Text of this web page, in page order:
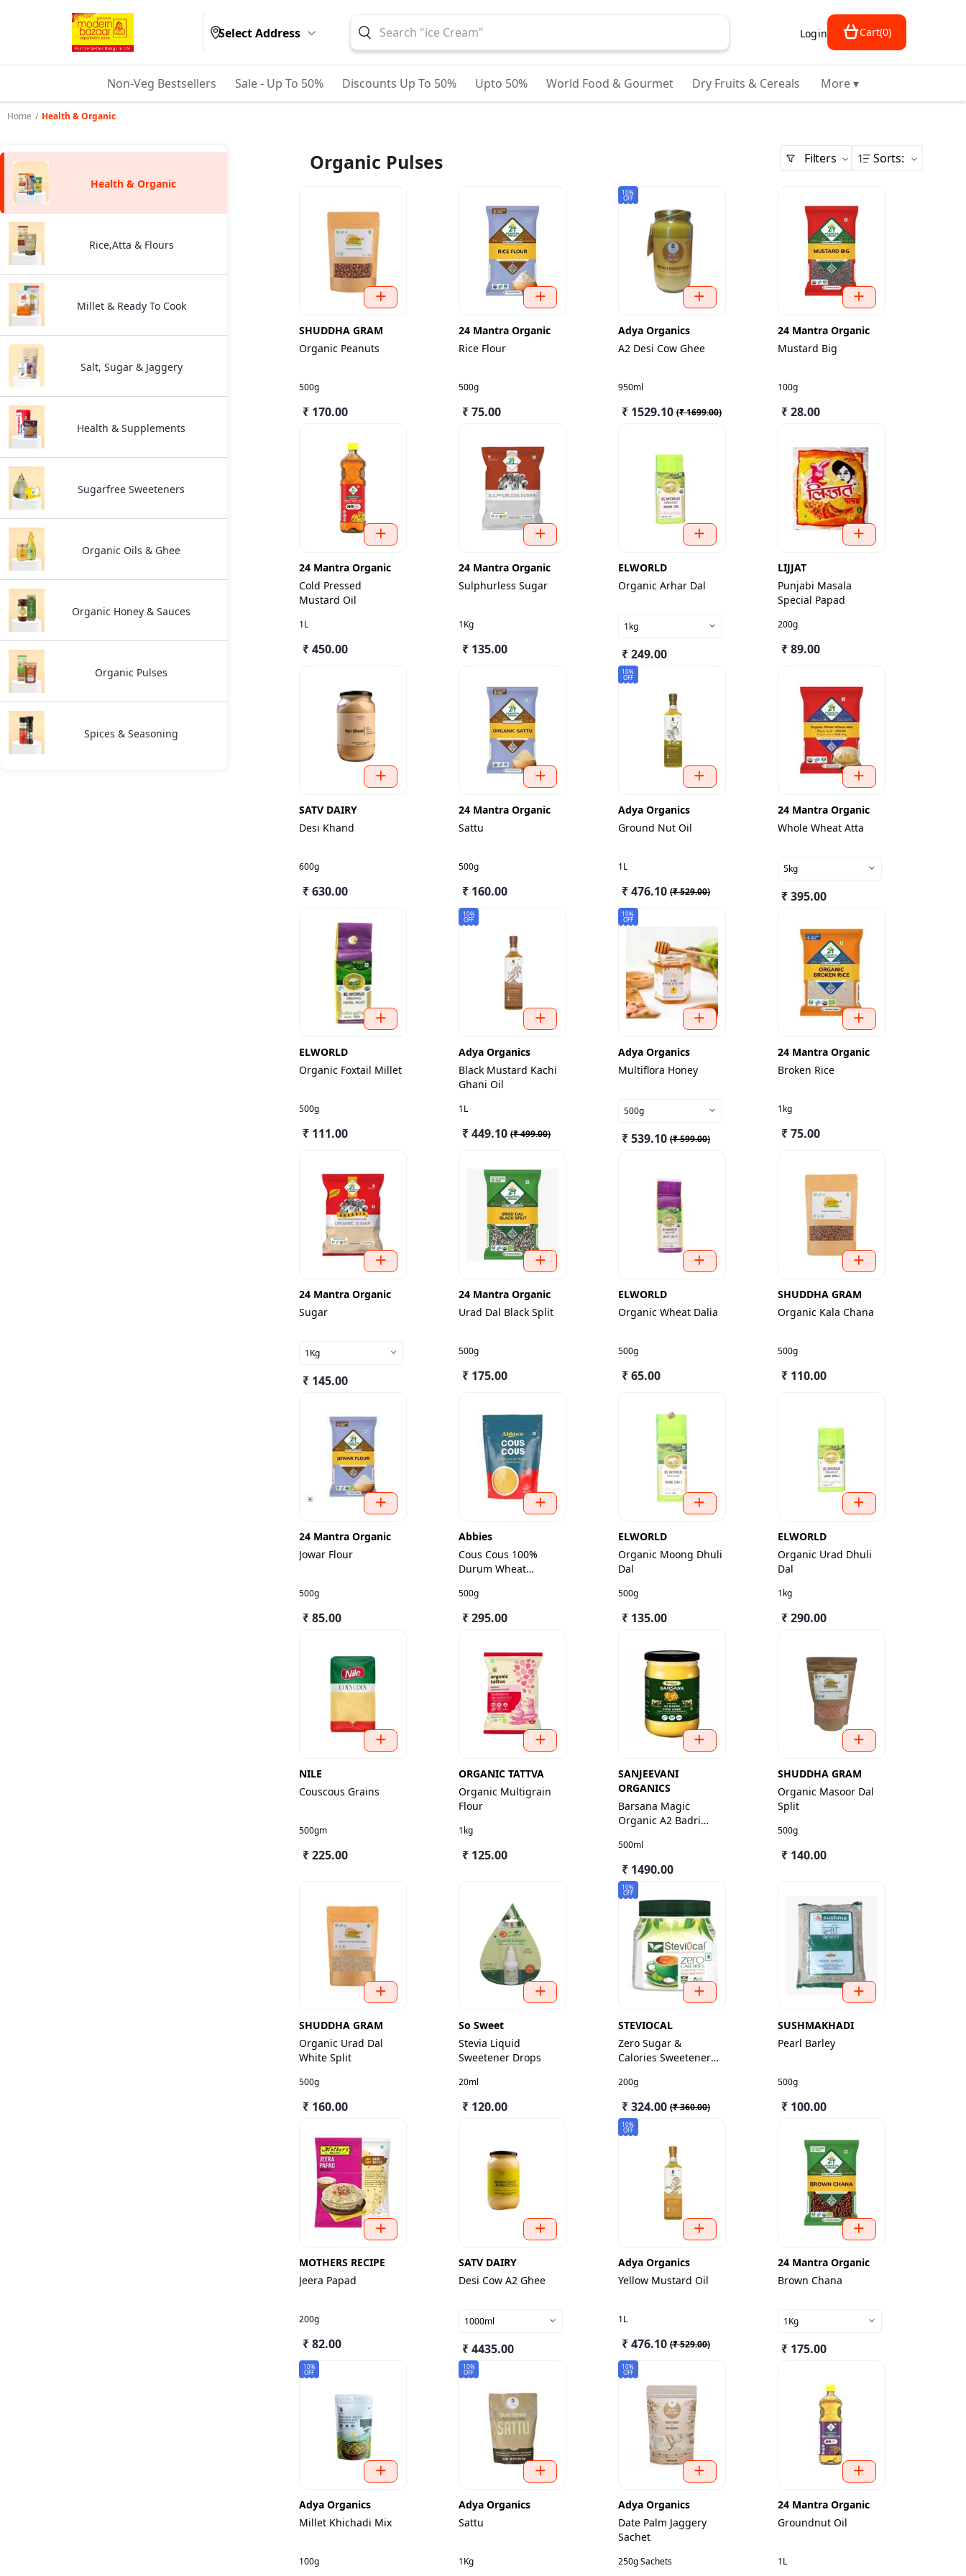
Select Address Login Cart(0)
Non-Veg Bestsellers Sale - Up To 50% Discounts Up To 50% Upto 50% World Food & Gourmet Dry Fruits & Cereals More ▾
Home / Health & Organic
Health & Organic
Rice,Atta & Flours
Millet & Ready To Cook
Salt, Sugar & Jaggery
Health & Supplements
Sugarfree Sweeteners
Organic Oils & Ghee
Organic Honey & Sauces
Organic Pulses
Spices & Seasoning
Organic Pulses Filters Sorts:
SHUDDHA GRAM
Organic Peanuts
500g
₹ 170.00
24 Mantra Organic
Rice Flour
500g
₹ 75.00
10%
OFF
Adya Organics
A2 Desi Cow Ghee
950ml
₹ 1529.10 (₹ 1699.00)
24 Mantra Organic
Mustard Big
100g
₹ 28.00
24 Mantra Organic
Cold Pressed
Mustard Oil
1L
₹ 450.00
24 Mantra Organic
Sulphurless Sugar
1Kg
₹ 135.00
ELWORLD
Organic Arhar Dal
1kg
₹ 249.00
LIJJAT
Punjabi Masala
Special Papad
200g
₹ 89.00
SATV DAIRY
Desi Khand
600g
₹ 630.00
24 Mantra Organic
Sattu
500g
₹ 160.00
10%
OFF
Adya Organics
Ground Nut Oil
1L
₹ 476.10 (₹ 529.00)
24 Mantra Organic
Whole Wheat Atta
5kg
₹ 395.00
ELWORLD
Organic Foxtail Millet
500g
₹ 111.00
10%
OFF
Adya Organics
Black Mustard Kachi
Ghani Oil
1L
₹ 449.10 (₹ 499.00)
10%
OFF
Adya Organics
Multiflora Honey
500g
₹ 539.10 (₹ 599.00)
24 Mantra Organic
Broken Rice
1kg
₹ 75.00
24 Mantra Organic
Sugar
1Kg
₹ 145.00
24 Mantra Organic
Urad Dal Black Split
500g
₹ 175.00
ELWORLD
Organic Wheat Dalia
500g
₹ 65.00
SHUDDHA GRAM
Organic Kala Chana
500g
₹ 110.00
24 Mantra Organic
Jowar Flour
500g
₹ 85.00
Abbies
Cous Cous 100%
Durum Wheat
500g
₹ 295.00
ELWORLD
Organic Moong Dhuli
Dal
500g
₹ 135.00
ELWORLD
Organic Urad Dhuli
Dal
1kg
₹ 290.00
NILE
Couscous Grains
500gm
₹ 225.00
ORGANIC TATTVA
Organic Multigrain
Flour
1kg
₹ 125.00
SANJEEVANI
ORGANICS
Barsana Magic
Organic A2 Badri
500ml
₹ 1490.00
SHUDDHA GRAM
Organic Masoor Dal
Split
500g
₹ 140.00
SHUDDHA GRAM
Organic Urad Dal
White Split
500g
₹ 160.00
So Sweet
Stevia Liquid
Sweetener Drops
20ml
₹ 120.00
10%
OFF
STEVIOCAL
Zero Sugar &
Calories Sweetener
200g
₹ 324.00 (₹ 360.00)
SUSHMAKHADI
Pearl Barley
500g
₹ 100.00
MOTHERS RECIPE
Jeera Papad
200g
₹ 82.00
SATV DAIRY
Desi Cow A2 Ghee
1000ml
₹ 4435.00
10%
OFF
Adya Organics
Yellow Mustard Oil
1L
₹ 476.10 (₹ 529.00)
24 Mantra Organic
Brown Chana
1Kg
₹ 175.00
10%
OFF
Adya Organics
Millet Khichadi Mix
100g
10%
OFF
Adya Organics
Sattu
1Kg
10%
OFF
Adya Organics
Date Palm Jaggery
Sachet
250g Sachets
24 Mantra Organic
Groundnut Oil
1L